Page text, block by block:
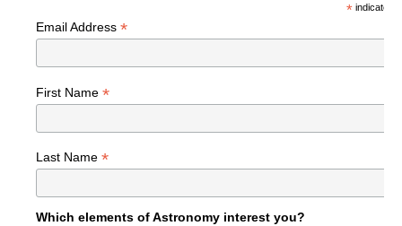
*indicates
Email Address *
First Name *
Last Name *
Which elements of Astronomy interest you?